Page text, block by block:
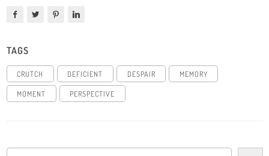
TAGS
CRUTCH DEFICIENT DESPAIR MEMORY
MOMENT PERSPECTIVE